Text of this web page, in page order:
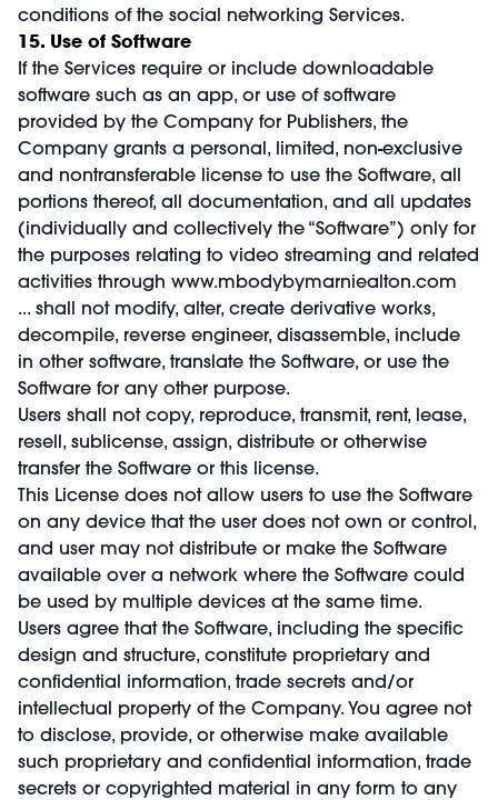
conditions of the social networking Services.
15. Use of Software
If the Services require or include downloadable
software such as an app, or use of software
provided by the Company for Publishers, the
Company grants a personal, limited, non-exclusive
and nontransferable license to use the Software, all
portions thereof, all documentation, and all updates
(individually and collectively the “Software”) only for
the purposes relating to video streaming and related
activities through www.mbodybymarniealton.com
... shall not modify, alter, create derivative works,
decompile, reverse engineer, disassemble, include
in other software, translate the Software, or use the
Software for any other purpose.
Users shall not copy, reproduce, transmit, rent, lease,
resell, sublicense, assign, distribute or otherwise
transfer the Software or this license.
This License does not allow users to use the Software
on any device that the user does not own or control,
and user may not distribute or make the Software
available over a network where the Software could
be used by multiple devices at the same time.
Users agree that the Software, including the specific
design and structure, constitute proprietary and
confidential information, trade secrets and/or
intellectual property of the Company. You agree not
to disclose, provide, or otherwise make available
such proprietary and confidential information, trade
secrets or copyrighted material in any form to any